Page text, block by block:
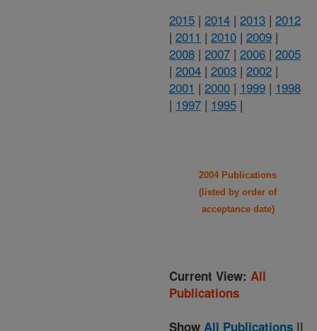
2015 | 2014 | 2013 | 2012
| 2011 | 2010 | 2009 |
2008 | 2007 | 2006 | 2005
| 2004 | 2003 | 2002 |
2001 | 2000 | 1999 | 1998
| 1997 | 1995 |
2004 Publications
(listed by order of
acceptance date)
Current View: All
Publications
Show All Publications ||